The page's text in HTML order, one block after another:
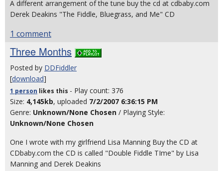
A different arrangement of the tune buy the cd at cdbaby.com
Derek Deakins "The Fiddle, Bluegrass, and Me" CD
1 comment
Three Months
Posted by DDFiddler
[download]
1 person likes this - Play count: 376
Size: 4,145kb, uploaded 7/2/2007 6:36:15 PM
Genre: Unknown/None Chosen / Playing Style:
Unknown/None Chosen
One I wrote with my girlfriend Lisa Manning Buy the CD at
CDbaby.com the CD is called "Double Fiddle TIme" by Lisa
Manning and Derek Deakins